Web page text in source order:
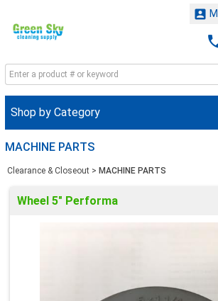

Shop by Category
MACHINE PARTS
Clearance & Closeout > MACHINE PARTS
Wheel 5" Performa